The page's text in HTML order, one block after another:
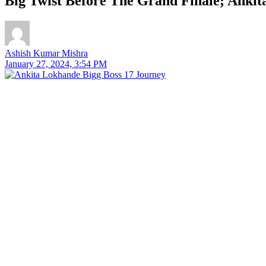
Ashish Kumar Mishra
January 27, 2024, 3:54 PM